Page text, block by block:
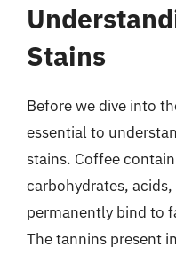
Stains
Before we dive into
essential to
stains. Coffee
carbohydrates,
permanently bind to
The tannins present